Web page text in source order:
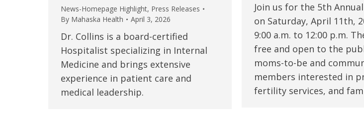
News-Homepage Highlight, Press Releases
By Mahaska Health April 3, 2026
Dr. Collins is a board-certified
Hospitalist specializing in Internal
Medicine and brings extensive
experience in patient care and
medical leadership.
Join us for the 5th
on Saturday, April 11th,
9:00 a.m. to 12:00 p.m.
free and open to the
moms-to-be and
members interested in
fertility services, and